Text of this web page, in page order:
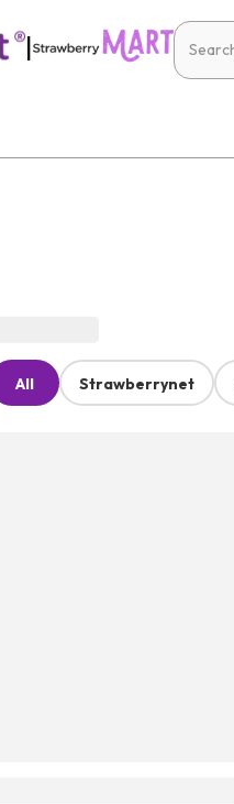
|
All Strawberrynet